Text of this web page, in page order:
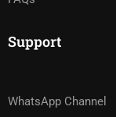
Support
WhatsApp Channel